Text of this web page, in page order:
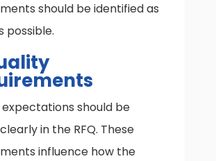
should be identified as
possible.
should be
in the RFQ. These
influence how the